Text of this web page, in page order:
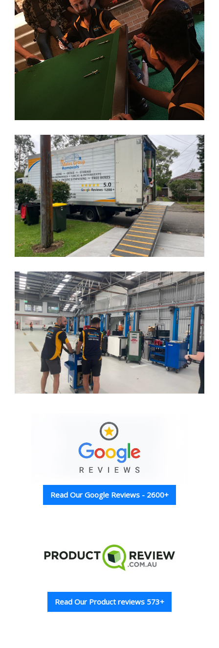
Read Our Google Reviews - 2600+
Read Our Product reviews 573+